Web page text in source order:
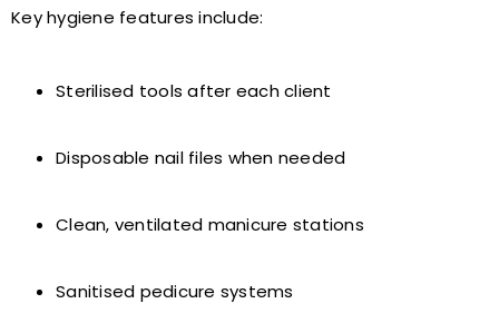
Key hygiene features include:
Sterilised tools after each client
Disposable nail files when needed
Clean, ventilated manicure stations
Sanitised pedicure systems